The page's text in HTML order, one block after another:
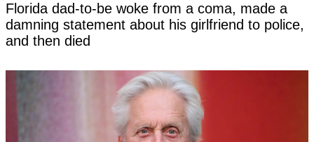
Florida dad-to-be woke from a coma, made a
damning statement about his girlfriend to police,
and then died